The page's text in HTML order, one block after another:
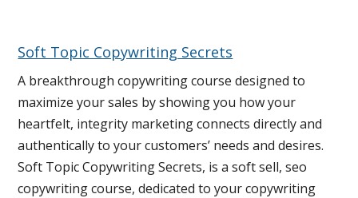
Soft Topic Copywriting Secrets
A breakthrough copywriting course designed to
maximize your sales by showing you how your
heartfelt, integrity marketing connects directly and
authentically to your customers’ needs and desires.
Soft Topic Copywriting Secrets, is a soft sell, seo
copywriting course, dedicated to your copywriting